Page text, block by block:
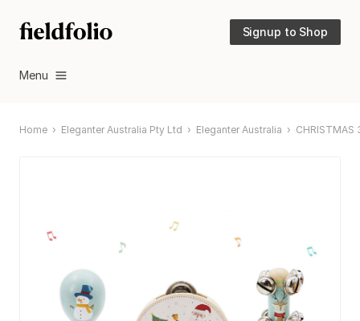
Signup to Shop
Menu
Home Eleganter Australia Pty Ltd Eleganter Australia CHRISTMAS